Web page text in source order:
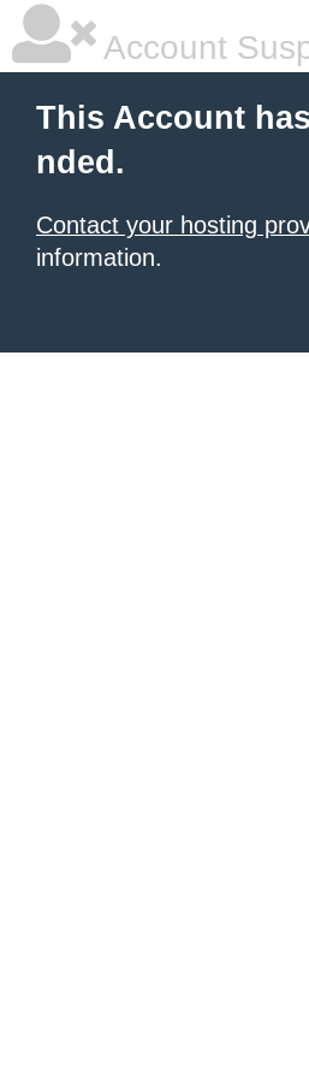
Account
This Account
nded.
Contact your hosting
information.